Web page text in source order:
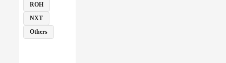
ROH
NXT
Others